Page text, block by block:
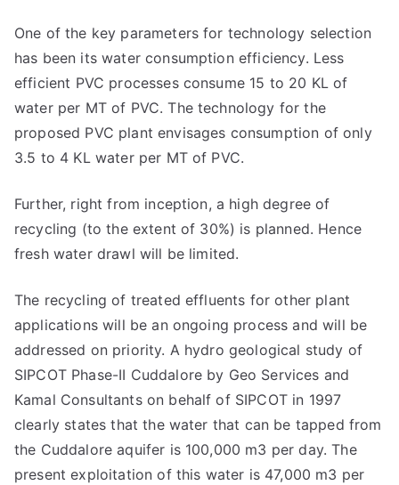
One of the key parameters for technology selection
has been its water consumption efficiency. Less
efficient PVC processes consume 15 to 20 KL of
water per MT of PVC. The technology for the
proposed PVC plant envisages consumption of only
3.5 to 4 KL water per MT of PVC.
Further, right from inception, a high degree of
recycling (to the extent of 30%) is planned. Hence
fresh water drawl will be limited.
The recycling of treated effluents for other plant
applications will be an ongoing process and will be
addressed on priority. A hydro geological study of
SIPCOT Phase-II Cuddalore by Geo Services and
Kamal Consultants on behalf of SIPCOT in 1997
clearly states that the water that can be tapped from
the Cuddalore aquifer is 100,000 m3 per day. The
present exploitation of this water is 47,000 m3 per